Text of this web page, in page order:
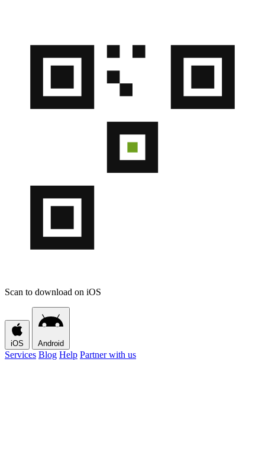
Scan to download on iOS
iOS Android
Services Blog Help Partner with us